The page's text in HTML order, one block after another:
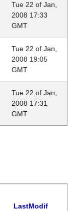
Tue 22 of Jan,
2008 17:33
GMT
Tue 22 of Jan,
2008 19:05
GMT
Tue 22 of Jan,
2008 17:31
GMT
LastModif